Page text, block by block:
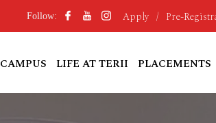
Follow: Apply / Pre-
CAMPUS LIFE AT TERII PLACEMENTS